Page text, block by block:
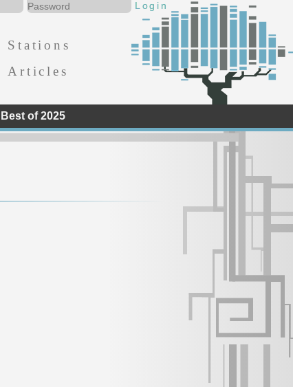
Stations
Articles
Best of 2025